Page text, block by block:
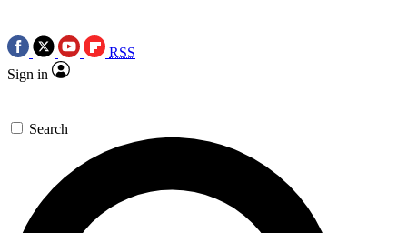
RSS
Sign in
Search